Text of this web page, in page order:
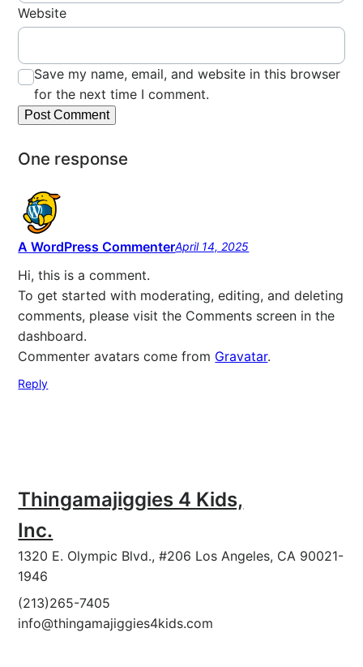
Website
Save my name, email, and website in this browser
for the next time I comment.
One response
A WordPress CommenterApril 14, 2025
Hi, this is a comment.
To get started with moderating, editing, and deleting
comments, please visit the Comments screen in the
dashboard.
Commenter avatars come from Gravatar.
Reply
Thingamajiggies 4 Kids,
Inc.
1320 E. Olympic Blvd., #206 Los Angeles, CA 90021-
1946
(213)265-7405
info@thingamajiggies4kids.com